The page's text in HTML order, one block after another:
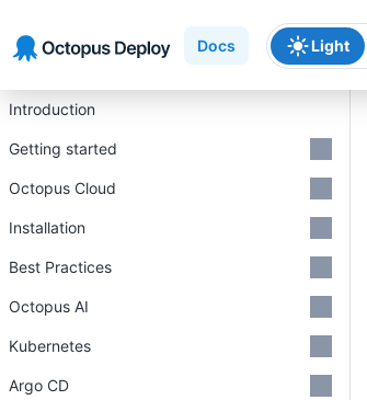
Docs Light
Introduction
Getting started
Octopus Cloud
Installation
Best Practices
Octopus AI
Kubernetes
Argo CD